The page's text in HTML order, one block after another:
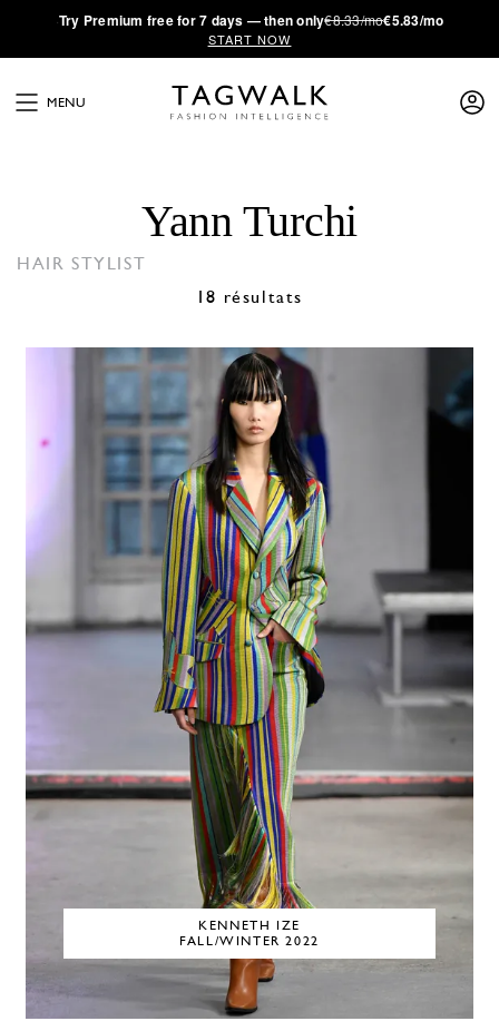
·Try Premium free for 7 days — then only€8.33/mo€5.83/mo
START NOW
MENU
Yann Turchi
HAIR STYLIST
18 résultats
KENNETH IZE
FALL/WINTER 2022